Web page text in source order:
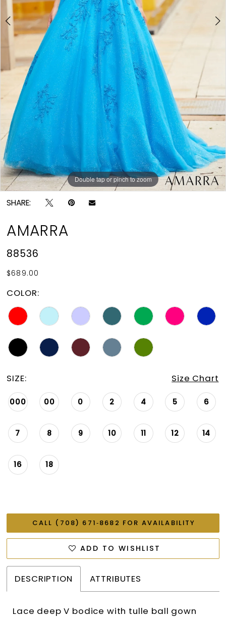
7
8
10
12
13
14
Double tap or pinch to zoom
Double tap or pinch to zoom
Double tap or pinch to zoom
SHARE:
AMARRA
88536
$689.00
COLOR:
SIZE: Size Chart
000 00 0 2 4 5 6
7 8 9 10 11 12 14
16 18
CALL (708) 671‑8682 FOR AVAILABILITY
ADD TO WISHLIST
DESCRIPTION ATTRIBUTES
Lace deep V bodice with tulle ball gown